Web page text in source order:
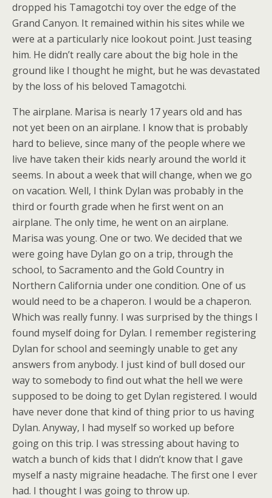
dropped his Tamagotchi toy over the edge of the
Grand Canyon. It remained within his sites while we
were at a particularly nice lookout point. Just teasing
him. He didn’t really care about the big hole in the
ground like I thought he might, but he was devastated
by the loss of his beloved Tamagotchi.
The airplane. Marisa is nearly 17 years old and has
not yet been on an airplane. I know that is probably
hard to believe, since many of the people where we
live have taken their kids nearly around the world it
seems. In about a week that will change, when we go
on vacation. Well, I think Dylan was probably in the
third or fourth grade when he first went on an
airplane. The only time, he went on an airplane.
Marisa was young. One or two. We decided that we
were going have Dylan go on a trip, through the
school, to Sacramento and the Gold Country in
Northern California under one condition. One of us
would need to be a chaperon. I would be a chaperon.
Which was really funny. I was surprised by the things I
found myself doing for Dylan. I remember registering
Dylan for school and seemingly unable to get any
answers from anybody. I just kind of bull dosed our
way to somebody to find out what the hell we were
supposed to be doing to get Dylan registered. I would
have never done that kind of thing prior to us having
Dylan. Anyway, I had myself so worked up before
going on this trip. I was stressing about having to
watch a bunch of kids that I didn’t know that I gave
myself a nasty migraine headache. The first one I ever
had. I thought I was going to throw up.